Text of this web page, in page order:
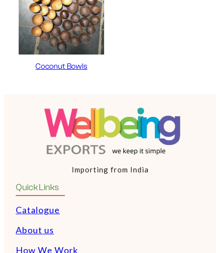
Coconut Bowls
Importing from India
Quick Links
Catalogue
About us
How We Work